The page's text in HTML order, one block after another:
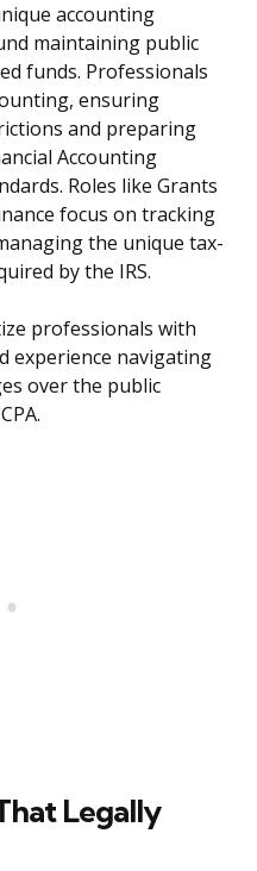
accounting
maintaining public
funds. Professionals
ensuring
and preparing
Accounting
Roles like Grants
focus on tracking
the unique tax-
by the IRS.
professionals with
experience navigating
over the public
Legally